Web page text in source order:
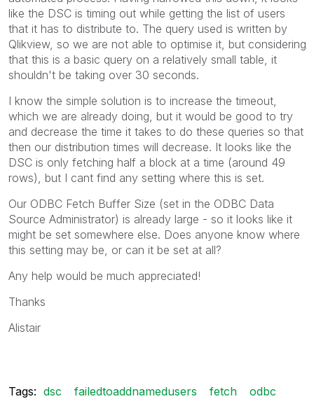
like the DSC is timing out while getting the list of users
that it has to distribute to. The query used is written by
Qlikview, so we are not able to optimise it, but considering
that this is a basic query on a relatively small table, it
shouldn't be taking over 30 seconds.
I know the simple solution is to increase the timeout,
which we are already doing, but it would be good to try
and decrease the time it takes to do these queries so that
then our distribution times will decrease. It looks like the
DSC is only fetching half a block at a time (around 49
rows), but I cant find any setting where this is set.
Our ODBC Fetch Buffer Size (set in the ODBC Data
Source Administrator) is already large - so it looks like it
might be set somewhere else. Does anyone know where
this setting may be, or can it be set at all?
Any help would be much appreciated!
Thanks
Alistair
Tags: dsc failedtoaddnamedusers fetch odbc